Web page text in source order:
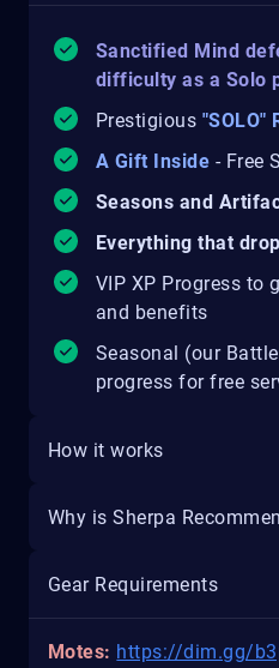
Sanctified Mind
difficulty as a Solo
Prestigious "SOLO"
A Gift Inside - Free
Seasons and
Everything that
VIP XP Progress to
and benefits
Seasonal (our
progress for free
How it works
Why is Sherpa
Gear Requirements
Motes: https://dim.gg/